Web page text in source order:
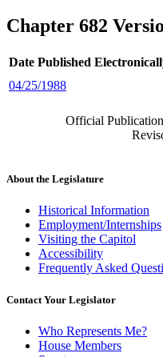
Chapter 682
Date Published
04/25/1988
Official
About the Legislature
Historical Information
Employment/Internships
Visiting the Capitol
Accessibility
Frequently Asked
Contact Your Legislator
Who Represents Me?
House Members